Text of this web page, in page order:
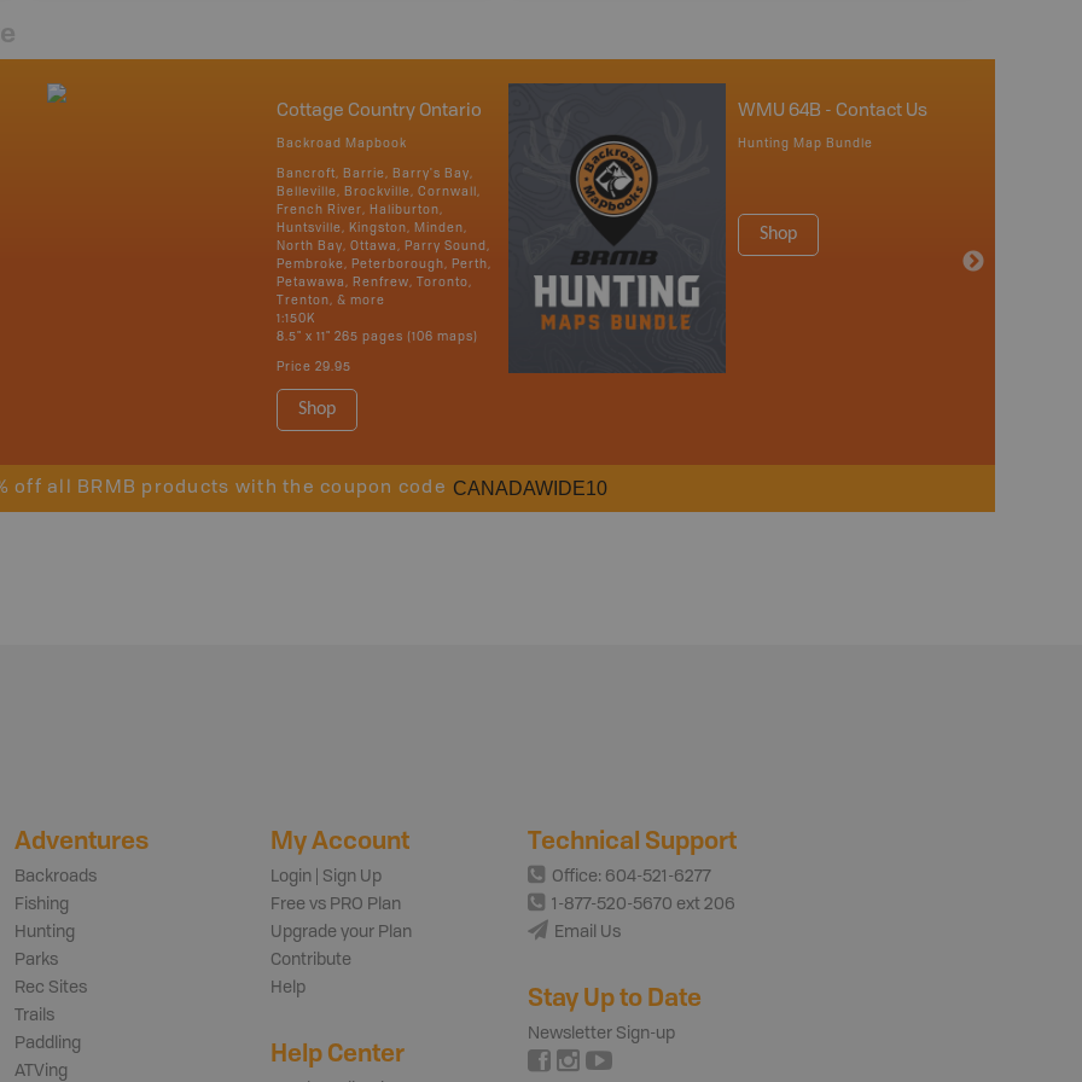
Cottage Country Ontario
Backroad Mapbook
Bancroft, Barrie, Barry's Bay,
Belleville, Brockville, Cornwall,
French River, Haliburton,
Huntsville, Kingston, Minden,
North Bay, Ottawa, Parry Sound,
Pembroke, Peterborough, Perth,
Petawawa, Renfrew, Toronto,
Trenton, & more
1:150K
8.5" x 11" 265 pages (106 maps)
Price 29.95
Shop
WMU 64B - Contact Us
Hunting Map Bundle
Shop
off all BRMB products with the coupon code CANADAWIDE10
Adventures
Backroads
Fishing
Hunting
Parks
Rec Sites
Trails
Paddling
ATVing
My Account
Login | Sign Up
Free vs PRO Plan
Upgrade your Plan
Contribute
Help
Help Center
Technical Support
Office: 604-521-6277
1-877-520-5670 ext 206
Email Us
Stay Up to Date
Newsletter Sign-up